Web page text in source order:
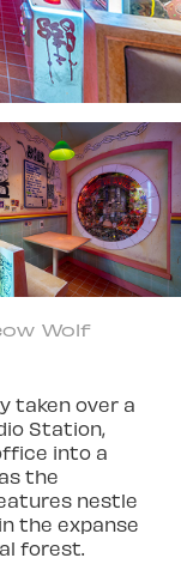
Wolf
taken over a
Station,
into a
the
nestle
the expanse
forest.